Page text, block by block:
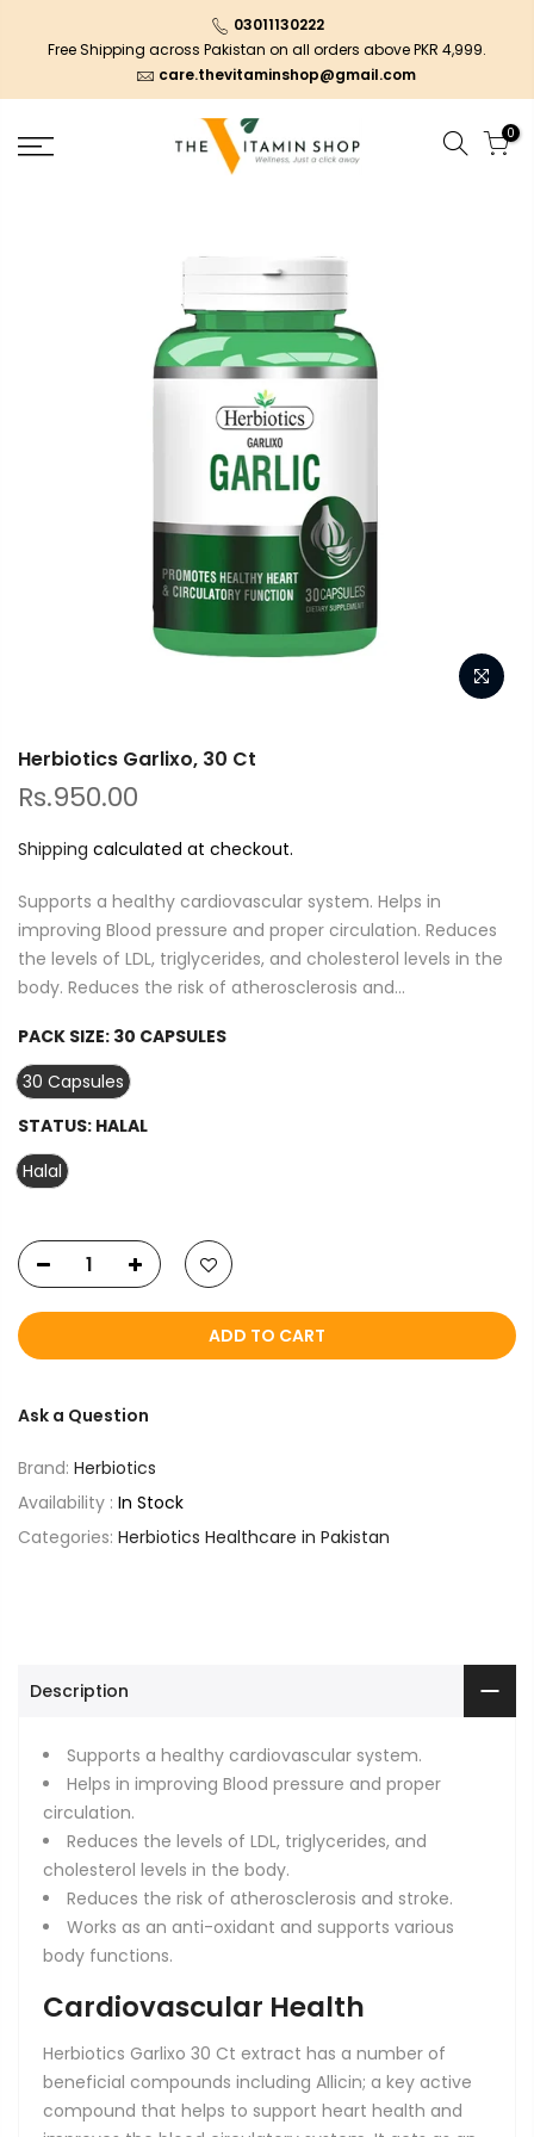
03011130222
Free Shipping across Pakistan on all orders above PKR 4,999.
care.thevitaminshop@gmail.com
0
Herbiotics Garlixo, 30 Ct
Rs.950.00
Shipping calculated at checkout.
Supports a healthy cardiovascular system. Helps in
improving Blood pressure and proper circulation. Reduces
the levels of LDL, triglycerides, and cholesterol levels in the
body. Reduces the risk of atherosclerosis and...
PACK SIZE: 30 CAPSULES
30 Capsules
STATUS: HALAL
Halal
ADD TO CART
Ask a Question
Brand: Herbiotics
Availability : In Stock
Categories: Herbiotics Healthcare in Pakistan
Description
Supports a healthy cardiovascular system.
Helps in improving Blood pressure and proper
circulation.
Reduces the levels of LDL, triglycerides, and
cholesterol levels in the body.
Reduces the risk of atherosclerosis and stroke.
Works as an anti-oxidant and supports various
body functions.
Cardiovascular Health
Herbiotics Garlixo 30 Ct extract has a number of
beneficial compounds including Allicin; a key active
compound that helps to support heart health and